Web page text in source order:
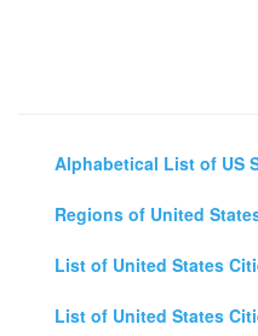
Alphabetical List of US
Regions of United
List of United States
List of United States